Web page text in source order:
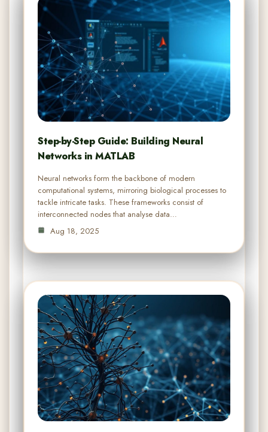
Step-by-Step Guide: Building Neural
Networks in MATLAB
Neural networks form the backbone of modern
computational systems, mirroring biological processes to
tackle intricate tasks. These frameworks consist of
interconnected nodes that analyse data…
Aug 18, 2025